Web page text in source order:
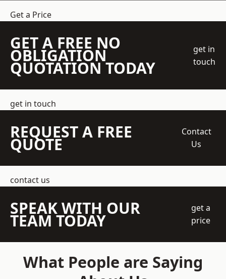
Get a Price
GET A FREE NO
OBLIGATION
QUOTATION TODAY
get in
touch
get in touch
REQUEST A FREE
QUOTE
Contact
Us
contact us
SPEAK WITH OUR
TEAM TODAY
get a
price
What People are Saying